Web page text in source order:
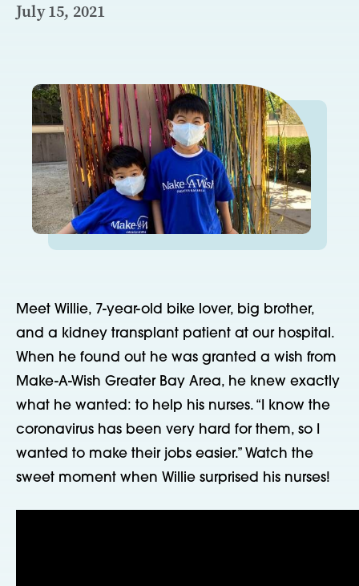
July 15, 2021
Meet Willie, 7-year-old bike lover, big brother,
and a kidney transplant patient at our hospital.
When he found out he was granted a wish from
Make-A-Wish Greater Bay Area, he knew exactly
what he wanted: to help his nurses. “I know the
coronavirus has been very hard for them, so I
wanted to make their jobs easier.” Watch the
sweet moment when Willie surprised his nurses!